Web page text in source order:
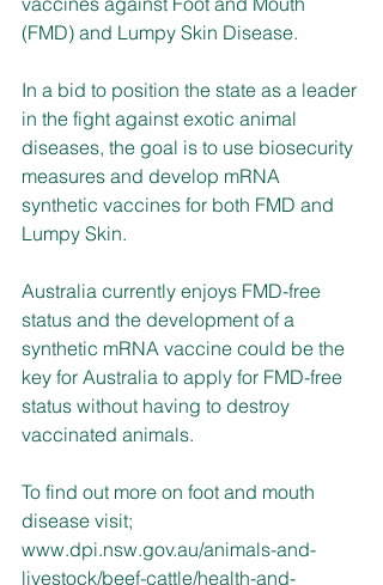
(FMD) and Lumpy Skin Disease.
In a bid to position the state as a leader
in the fight against exotic animal
diseases, the goal is to use biosecurity
measures and develop mRNA
synthetic vaccines for both FMD and
Lumpy Skin.
Australia currently enjoys FMD-free
status and the development of a
synthetic mRNA vaccine could be the
key for Australia to apply for FMD-free
status without having to destroy
vaccinated animals.
To find out more on foot and mouth
disease visit;
www.dpi.nsw.gov.au/animals-and-
livestock/beef-cattle/health-and-